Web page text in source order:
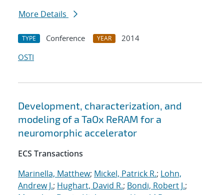
More Details
TYPE Conference YEAR
2014
OSTI
Development, characterization, and
modeling of a TaOx ReRAM for a
neuromorphic accelerator
ECS Transactions
Marinella, Matthew; Mickel, Patrick R.; Lohn,
Andrew J.; Hughart, David R.; Bondi, Robert J.;